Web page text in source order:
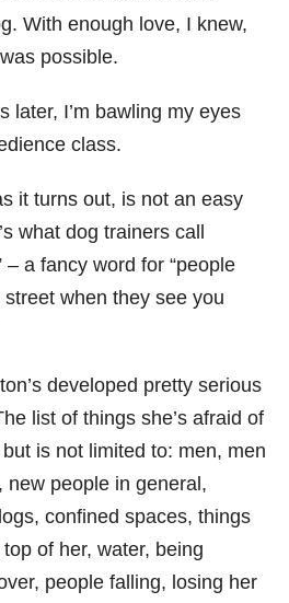
With enough love, I knew,
possible.
later, I’m bawling my eyes
class.
it turns out, is not an easy
what dog trainers call
– a fancy word for “people
when they see you
developed pretty serious
list of things she’s afraid of
is not limited to: men, men
new people in general,
confined spaces, things
of her, water, being
people falling, losing her